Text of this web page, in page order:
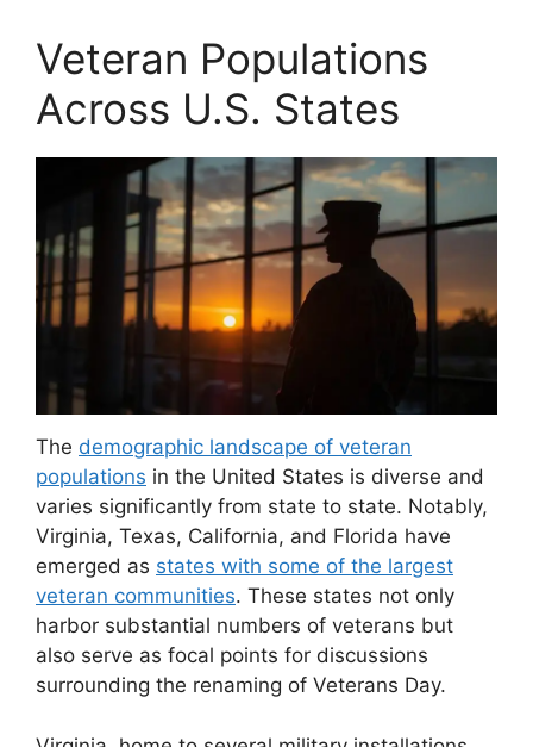
Veteran Populations
Across U.S. States
The demographic landscape of veteran
populations in the United States is diverse and
varies significantly from state to state. Notably,
Virginia, Texas, California, and Florida have
emerged as states with some of the largest
veteran communities. These states not only
harbor substantial numbers of veterans but
also serve as focal points for discussions
surrounding the renaming of Veterans Day.